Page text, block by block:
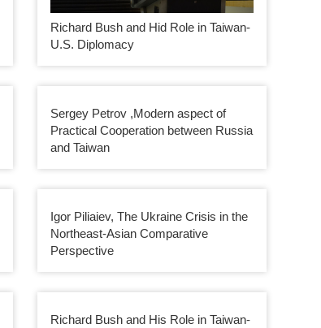
Richard Bush and Hid Role in Taiwan-
U.S. Diplomacy
Sergey Petrov ,Modern aspect of
Practical Cooperation between Russia
and Taiwan
Igor Piliaiev, The Ukraine Crisis in the
Northeast-Asian Comparative
Perspective
Richard Bush and His Role in Taiwan-